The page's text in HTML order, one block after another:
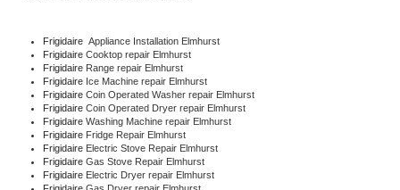
Frigidaire Appliance Installation Elmhurst
Frigidaire Cooktop repair Elmhurst
Frigidaire Range repair Elmhurst
Frigidaire Ice Machine repair Elmhurst
Frigidaire Coin Operated Washer repair Elmhurst
Frigidaire Coin Operated Dryer repair Elmhurst
Frigidaire Washing Machine repair Elmhurst
Frigidaire Fridge Repair Elmhurst
Frigidaire Electric Stove Repair Elmhurst
Frigidaire Gas Stove Repair Elmhurst
Frigidaire Electric Dryer repair Elmhurst